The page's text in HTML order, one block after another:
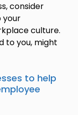
consider
your
culture.
to you, might
to help